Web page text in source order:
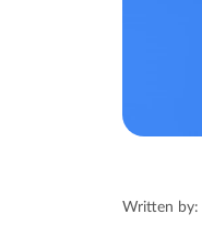
Written by: